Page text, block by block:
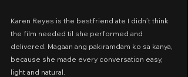
Karen Reyes is the bestfriend ate I didn’t think
the film needed til she performed and
delivered. Magaan ang pakiramdam ko sa kanya,
because she made every conversation easy,
light and natural.